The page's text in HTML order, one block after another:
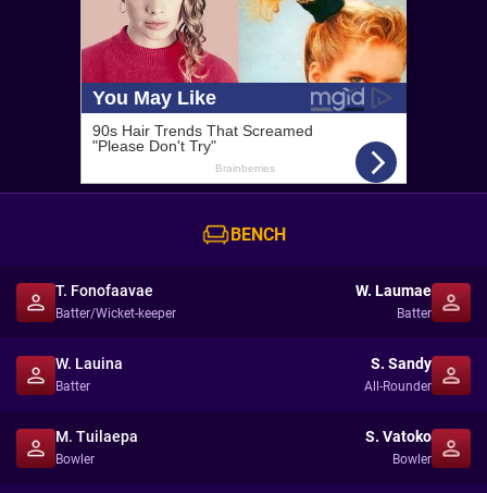
BENCH
T. Fonofaavae
Batter/Wicket-keeper
W. Laumae
Batter
W. Lauina
Batter
S. Sandy
All-Rounder
M. Tuilaepa
Bowler
S. Vatoko
Bowler